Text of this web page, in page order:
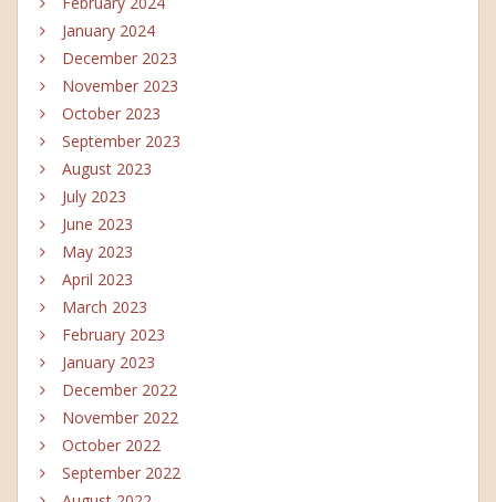
January 2024
December 2023
November 2023
October 2023
September 2023
August 2023
July 2023
June 2023
May 2023
April 2023
March 2023
February 2023
January 2023
December 2022
November 2022
October 2022
September 2022